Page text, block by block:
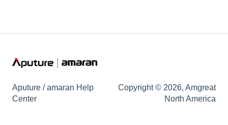
Aputure / amaran Help
Center
Copyright © 2026, Amgreat
North America